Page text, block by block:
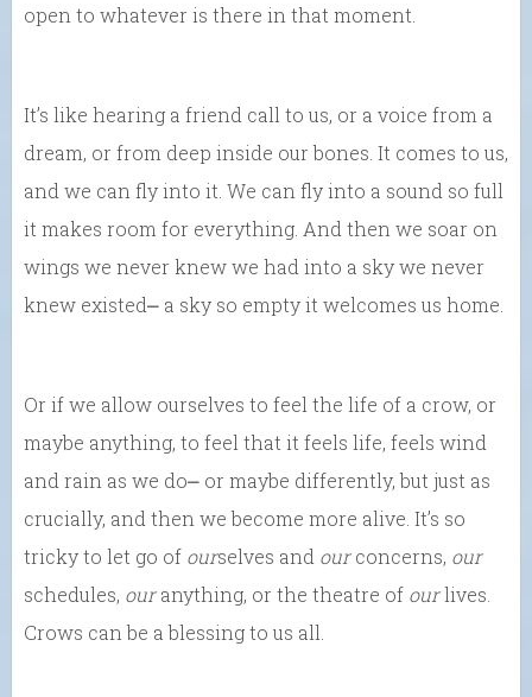
open to whatever is there in that moment.
It’s like hearing a friend call to us, or a voice from a
dream, or from deep inside our bones. It comes to us,
and we can fly into it. We can fly into a sound so full
it makes room for everything. And then we soar on
wings we never knew we had into a sky we never
knew existed⎼ a sky so empty it welcomes us home.
Or if we allow ourselves to feel the life of a crow, or
maybe anything, to feel that it feels life, feels wind
and rain as we do⎼ or maybe differently, but just as
crucially, and then we become more alive. It’s so
tricky to let go of ourselves and ourconcerns, our
schedules, ouranything, or the theatre of ourlives.
Crows can be a blessing to us all.